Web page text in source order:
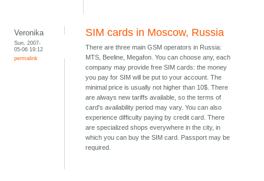
Veronika
Sun, 2007-
05-06 19:12
permalink
SIM cards in Moscow, Russia
There are three main GSM operators in Russia:
MTS, Beeline, Megafon. You can choose any, each
company may provide free SIM cards: the money
you pay for SIM will be put to your account. The
minimal price is usually not higher than 10$. There
are always new tariffs available, so the terms of
card's availability period may vary. You can also
experience difficulty paying by credit card. There
are specialized shops everywhere in the city, in
which you can buy the SIM card. Passport may be
required.